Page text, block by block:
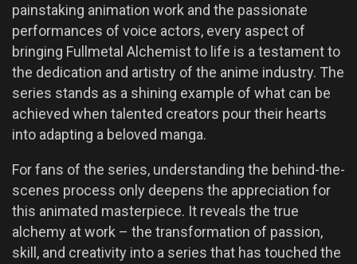
painstaking animation work and the passionate
performances of voice actors, every aspect of
bringing Fullmetal Alchemist to life is a testament to
the dedication and artistry of the anime industry. The
series stands as a shining example of what can be
achieved when talented creators pour their hearts
into adapting a beloved manga.
For fans of the series, understanding the behind-the-
scenes process only deepens the appreciation for
this animated masterpiece. It reveals the true
alchemy at work – the transformation of passion,
skill, and creativity into a series that has touched the